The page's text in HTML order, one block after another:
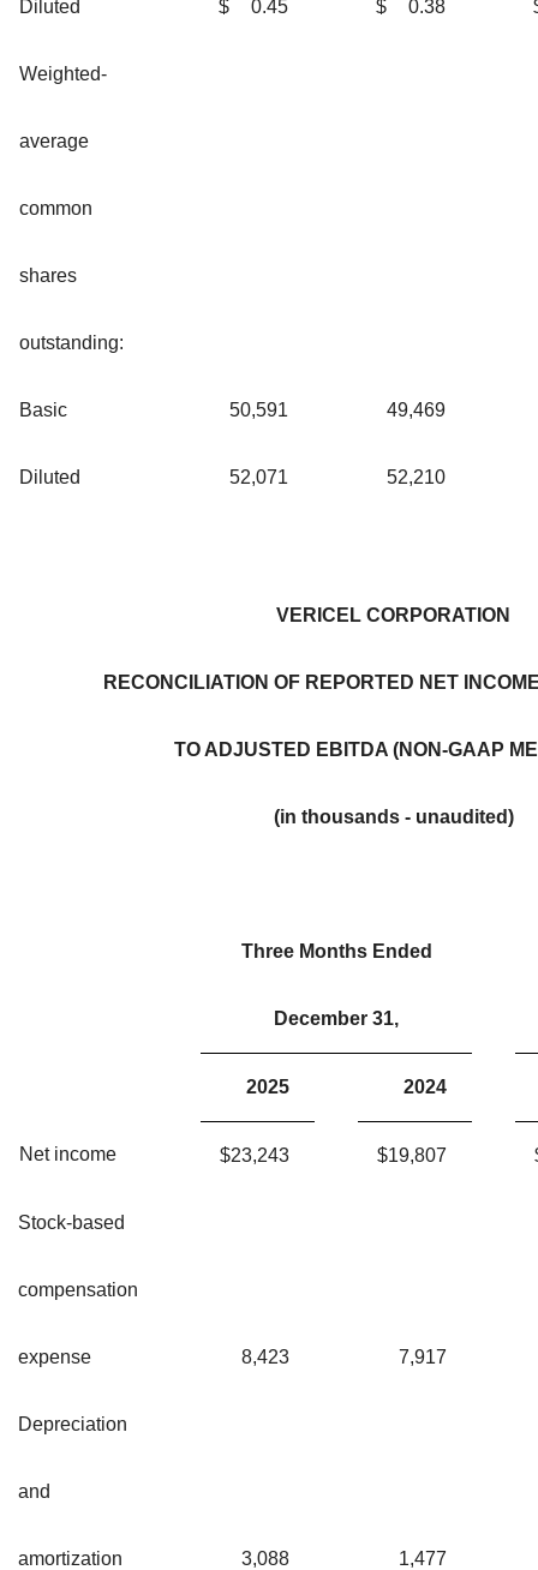
Diluted $ 0.45 $ 0.38
Weighted-
average
common
shares
outstanding:
Basic 50,591 49,469
Diluted 52,071 52,210
VERICEL CORPORATION
RECONCILIATION OF REPORTED NET
TO ADJUSTED EBITDA (NON-GAAP
(in thousands - unaudited)
Three Months Ended
December 31,
2025 2024
Net income $23,243 $19,807
Stock-based
compensation
expense 8,423 7,917
Depreciation
and
amortization 3,088 1,477